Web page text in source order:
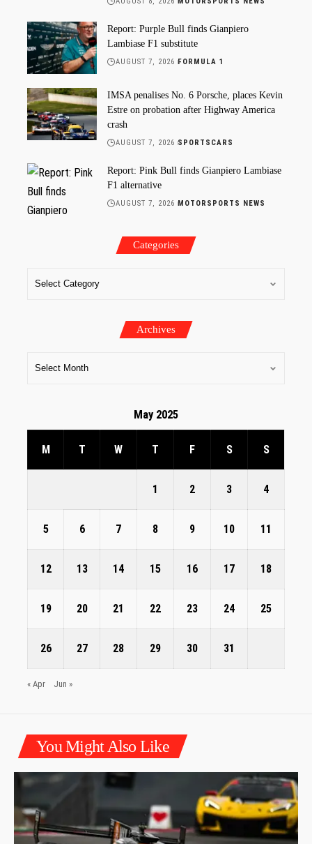
Report: Purple Bull finds Gianpiero
Lambiase F1 substitute
AUGUST 7, 2026 FORMULA 1
IMSA penalises No. 6 Porsche, places Kevin
Estre on probation after Highway America
crash
AUGUST 7, 2026 SPORTSCARS
Report: Pink Bull finds Gianpiero Lambiase
F1 alternative
AUGUST 7, 2026 MOTORSPORTS NEWS
Categories
Archives
May 2025
M T W T F S S
1 2 3 4
5 6 7 8 9 10 11
12 13 14 15 16 17 18
19 20 21 22 23 24 25
26 27 28 29 30 31
« Apr Jun »
You Might Also Like